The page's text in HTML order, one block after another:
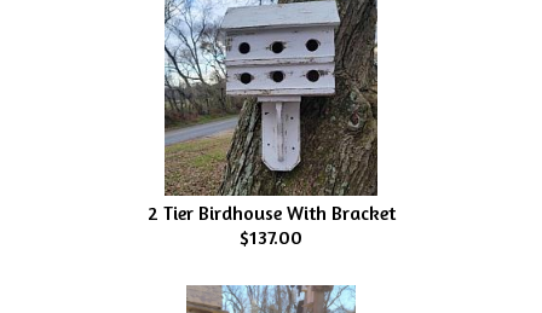
2 Tier Birdhouse With Bracket
$137.00